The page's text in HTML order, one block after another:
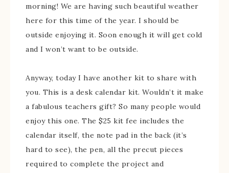
morning! We are having such beautiful weather
here for this time of the year. I should be
outside enjoying it. Soon enough it will get cold
and I won’t want to be outside.
Anyway, today I have another kit to share with
you. This is a desk calendar kit. Wouldn’t it make
a fabulous teachers gift? So many people would
enjoy this one. The $25 kit fee includes the
calendar itself, the note pad in the back (it’s
hard to see), the pen, all the precut pieces
required to complete the project and